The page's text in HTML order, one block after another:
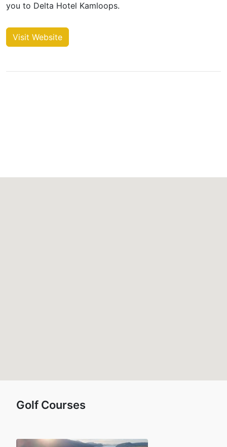
you to Delta Hotel Kamloops.
Visit Website
Golf Courses